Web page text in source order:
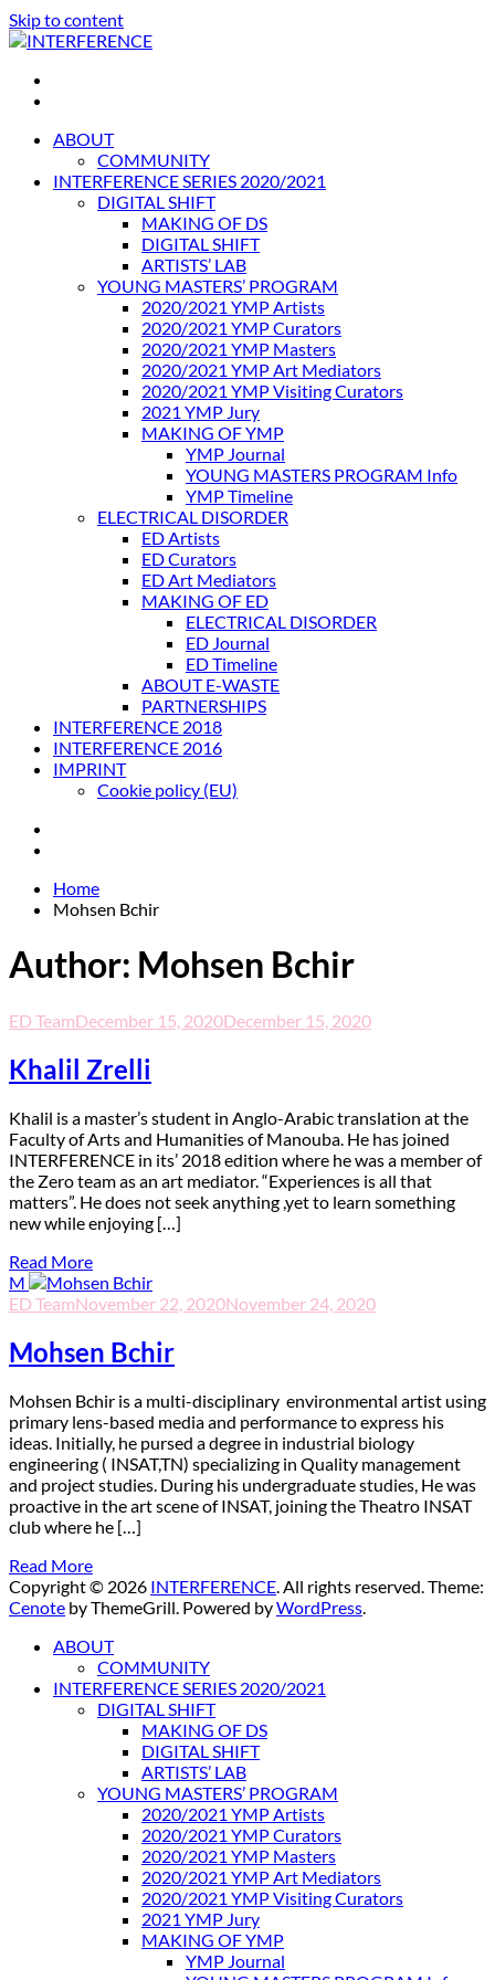
Skip to content
INTERFERENCE
International Light Art Project Tunis
ABOUT
COMMUNITY
INTERFERENCE SERIES 2020/2021
DIGITAL SHIFT
MAKING OF DS
DIGITAL SHIFT
ARTISTS’ LAB
YOUNG MASTERS’ PROGRAM
2020/2021 YMP Artists
2020/2021 YMP Curators
2020/2021 YMP Masters
2020/2021 YMP Art Mediators
2020/2021 YMP Visiting Curators
2021 YMP Jury
MAKING OF YMP
YMP Journal
YOUNG MASTERS PROGRAM Info
YMP Timeline
ELECTRICAL DISORDER
ED Artists
ED Curators
ED Art Mediators
MAKING OF ED
ELECTRICAL DISORDER
ED Journal
ED Timeline
ABOUT E-WASTE
PARTNERSHIPS
INTERFERENCE 2018
INTERFERENCE 2016
IMPRINT
Cookie policy (EU)
Home
Mohsen Bchir
Author: Mohsen Bchir
ED TeamDecember 15, 2020December 15, 2020
Khalil Zrelli
Khalil is a master’s student in Anglo-Arabic translation at the
Faculty of Arts and Humanities of Manouba. He has joined
INTERFERENCE in its’ 2018 edition where he was a member of
the Zero team as an art mediator. “Experiences is all that
matters”. He does not seek anything ,yet to learn something
new while enjoying […]
Read More
M
ED TeamNovember 22, 2020November 24, 2020
Mohsen Bchir
Mohsen Bchir is a multi-disciplinary environmental artist using
primary lens-based media and performance to express his
ideas. Initially, he pursed a degree in industrial biology
engineering ( INSAT,TN) specializing in Quality management
and project studies. During his undergraduate studies, He was
proactive in the art scene of INSAT, joining the Theatro INSAT
club where he […]
Read More
Copyright © 2026 INTERFERENCE . All rights reserved. Theme:
Cenote by ThemeGrill. Powered byWordPress
ABOUT
COMMUNITY
INTERFERENCE SERIES 2020/2021
DIGITAL SHIFT
MAKING OF DS
DIGITAL SHIFT
ARTISTS’ LAB
YOUNG MASTERS’ PROGRAM
2020/2021 YMP Artists
2020/2021 YMP Curators
2020/2021 YMP Masters
2020/2021 YMP Art Mediators
2020/2021 YMP Visiting Curators
2021 YMP Jury
MAKING OF YMP
YMP Journal